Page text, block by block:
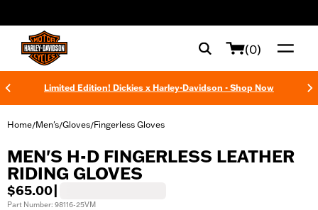
(0)
Limited Edition! Dickies x Harley-Davidson - Shop Now
Home/Men's/Gloves/Fingerless Gloves
MEN'S H-D FINGERLESS LEATHER
RIDING GLOVES
$65.00
Part Number: 98116-25VM